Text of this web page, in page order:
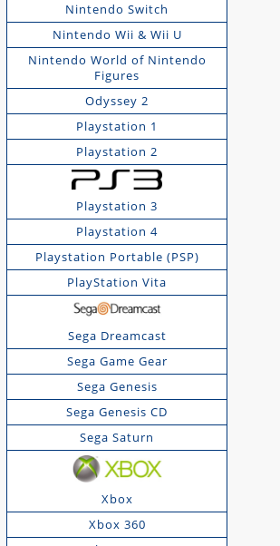
Nintendo Switch
Nintendo Wii & Wii U
Nintendo World of Nintendo
Figures
Odyssey 2
Playstation 1
Playstation 2
Playstation 3
Playstation 4
Playstation Portable (PSP)
PlayStation Vita
Sega Dreamcast
Sega Game Gear
Sega Genesis
Sega Genesis CD
Sega Saturn
Xbox
Xbox 360